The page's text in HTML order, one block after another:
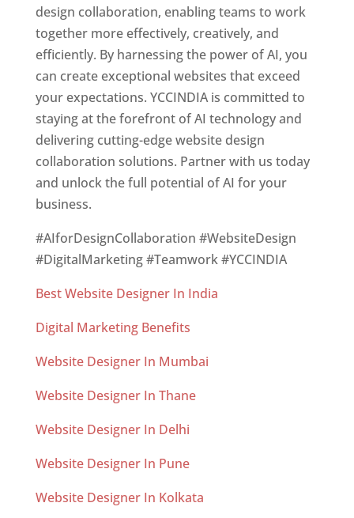
design collaboration, enabling teams to work
together more effectively, creatively, and
efficiently. By harnessing the power of AI, you
can create exceptional websites that exceed
your expectations. YCCINDIA is committed to
staying at the forefront of AI technology and
delivering cutting-edge website design
collaboration solutions. Partner with us today
and unlock the full potential of AI for your
business.
#AIforDesignCollaboration #WebsiteDesign
#DigitalMarketing #Teamwork #YCCINDIA
Best Website Designer In India
Digital Marketing Benefits
Website Designer In Mumbai
Website Designer In Thane
Website Designer In Delhi
Website Designer In Pune
Website Designer In Kolkata